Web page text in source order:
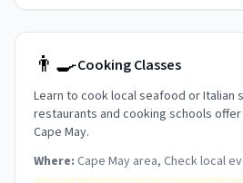
👨‍🍳Cooking Classes
Learn to cook local seafood or Italian
restaurants and cooking schools
Cape May.
Where: Cape May area, Check local